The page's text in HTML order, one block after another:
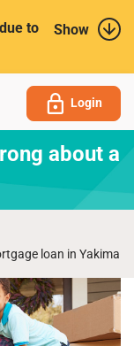
Show
to
Login
about a
loan in Yakima